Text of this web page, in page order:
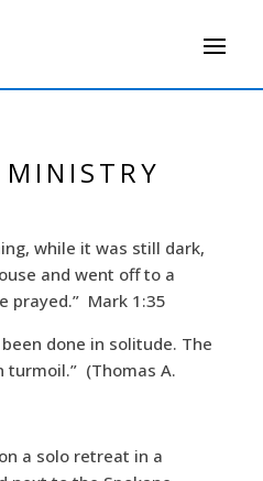
while it was still dark,
and went off to a
prayed.” Mark 1:35
done in solitude. The
turmoil.” (Thomas A.
a solo retreat in a